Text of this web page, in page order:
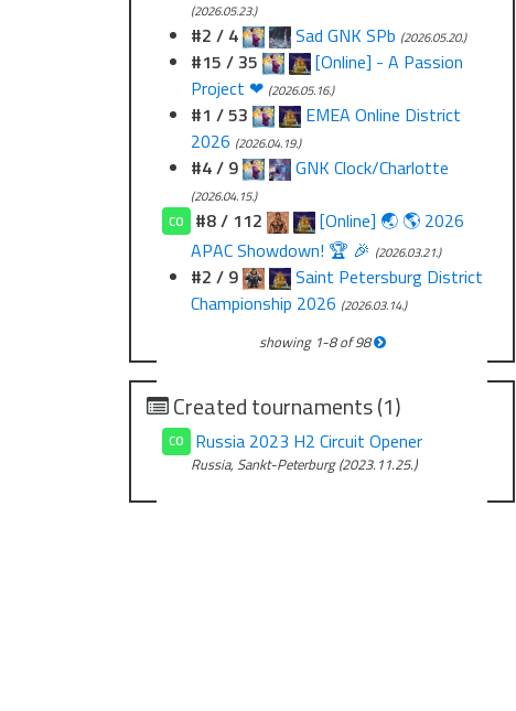
(2026.05.23.)
#2 / 4 Sad GNK SPb (2026.05.20.)
#15 / 35
[Online] - A Passion
Project ❤ (2026.05.16.)
#1 / 53
EMEA Online District
2026 (2026.04.19.)
#4 / 9 GNK Clock/Charlotte
(2026.04.15.)
CO
#8 / 112
[Online] 🌏 🌎 2026
APAC Showdown! 🏆 🎉 (2026.03.21.)
#2 / 9
Saint Petersburg District
Championship 2026 (2026.03.14.)
showing 1-8of98
Created tournaments (1)
CO Russia 2023 H2 Circuit Opener
Russia, Sankt-Peterburg (2023.11.25.)